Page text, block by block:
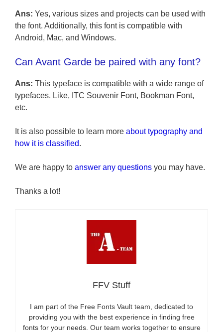
Ans: Yes, various sizes and projects can be used with
the font. Additionally, this font is compatible with
Android, Mac, and Windows.
Can Avant Garde be paired with any font?
Ans: This typeface is compatible with a wide range of
typefaces. Like, ITC Souvenir Font, Bookman Font,
etc.
It is also possible to learn more about typography and
how it is classified.
We are happy to answer any questions you may have.
Thanks a lot!
FFV Stuff
I am part of the Free Fonts Vault team, dedicated to
providing you with the best experience in finding free
fonts for your needs. Our team works together to ensure